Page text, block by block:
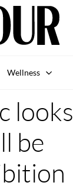
Wellness
looks
be